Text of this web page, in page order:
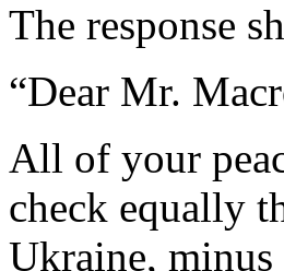
The response
“Dear Mr.
All of your
check equally
Ukraine, minus